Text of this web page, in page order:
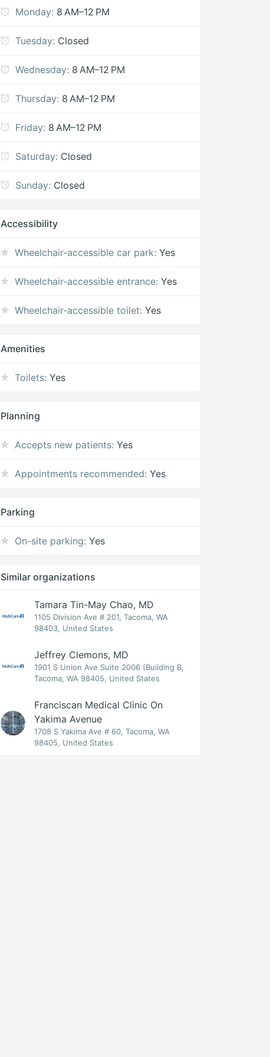
Monday: 8 AM–12 PM
Tuesday: Closed
Wednesday: 8 AM–12 PM
Thursday: 8 AM–12 PM
Friday: 8 AM–12 PM
Saturday: Closed
Sunday: Closed
Accessibility
Wheelchair-accessible car park: Yes
Wheelchair-accessible entrance: Yes
Wheelchair-accessible toilet: Yes
Amenities
Toilets: Yes
Planning
Accepts new patients: Yes
Appointments recommended: Yes
Parking
On-site parking: Yes
Similar organizations
Tamara Tin-May Chao, MD
1105 Division Ave # 201, Tacoma, WA
98403, United States
Jeffrey Clemons, MD
1901 S Union Ave Suite 2006 (Building B,
Tacoma, WA 98405, United States
Franciscan Medical Clinic On
Yakima Avenue
1708 S Yakima Ave # 60, Tacoma, WA
98405, United States